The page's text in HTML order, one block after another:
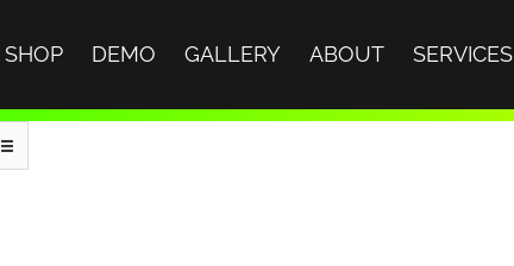
SHOP DEMO GALLERY ABOUT SERVICES